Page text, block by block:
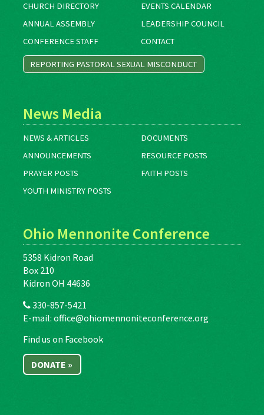
CHURCH DIRECTORY
EVENTS CALENDAR
ANNUAL ASSEMBLY
LEADERSHIP COUNCIL
CONFERENCE STAFF
CONTACT
REPORTING PASTORAL SEXUAL MISCONDUCT
News Media
NEWS & ARTICLES
DOCUMENTS
ANNOUNCEMENTS
RESOURCE POSTS
PRAYER POSTS
FAITH POSTS
YOUTH MINISTRY POSTS
Ohio Mennonite Conference
5358 Kidron Road
Box 210
Kidron OH 44636
330-857-5421
E-mail: office@ohiomennoniteconference.org
Find us on Facebook
DONATE »